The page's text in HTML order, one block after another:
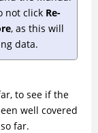
not click Re-
, as this will
data.
to see if the
well covered
far.